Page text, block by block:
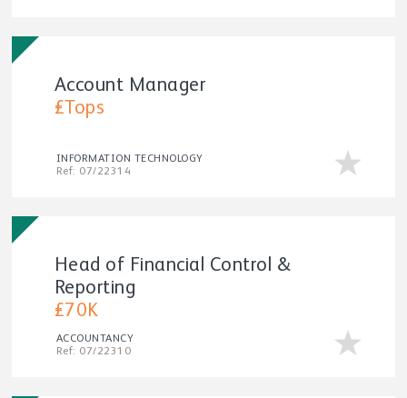
Account Manager
£Tops
INFORMATION TECHNOLOGY
Ref: 07/22314
Head of Financial Control &
Reporting
£70K
ACCOUNTANCY
Ref: 07/22310